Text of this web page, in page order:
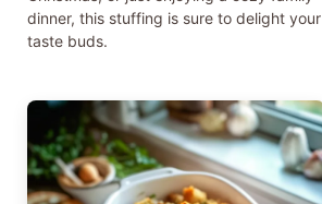
dinner, this stuffing is sure to delight your
taste buds.